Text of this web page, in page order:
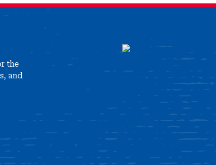
the
and